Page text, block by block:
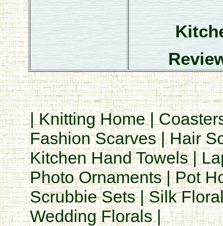
|Knitting Home|
Fashion Scarves|Hair
Kitchen Hand Towels|
Photo Ornaments|Pot
Scrubbie Sets|Silk
Wedding Florals|